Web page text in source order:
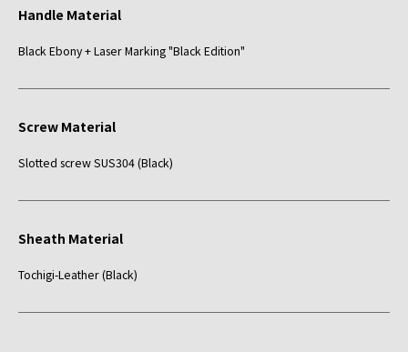
Handle Material
Black Ebony + Laser Marking "Black Edition"
Screw Material
Slotted screw SUS304 (Black)
Sheath Material
Tochigi-Leather (Black)